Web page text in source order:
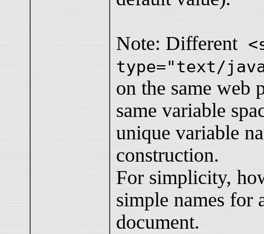
Note: Different
type="text/
on the same web
same variable
unique variable
construction.
For simplicity,
simple names for
document.